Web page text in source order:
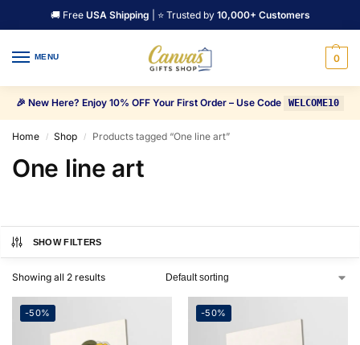
🚚 Free USA Shipping | ⭐ Trusted by 10,000+ Customers
MENU 0
🎉 New Here? Enjoy 10% OFF Your First Order – Use Code WELCOME10
Home / Shop / Products tagged “One line art”
One line art
SHOW FILTERS
Showing all 2 results
-50% -50%